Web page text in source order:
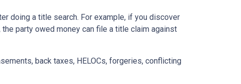
doing a title search. For example, if you discover
party owed money can file a title claim against
back taxes, HELOCs, forgeries, conflicting